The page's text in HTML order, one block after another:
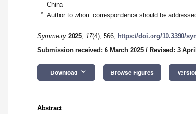
China
* Author to whom correspondence should be
Symmetry 2025, 17(4), 566; https://doi.org/10.3390/
Submission received: 6 March 2025 / Revised: 3
Download keyboard_arrow_down Browse Figures
Abstract